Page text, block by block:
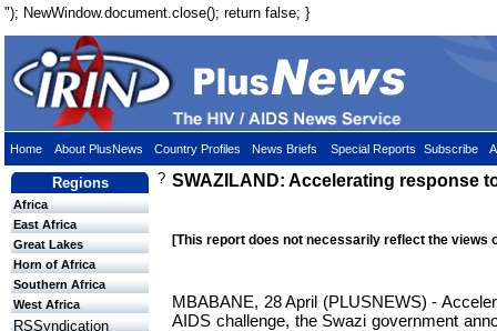
"); NewWindow.document.close(); return false; }
Home About PlusNews Country Profiles News Briefs Special Reports Subscribe
Regions
Africa
East Africa
Great Lakes
Horn of Africa
Southern Africa
West Africa
RSSyndication
? SWAZILAND: Accelerating response
[This report does not necessarily reflect the views
MBABANE, 28 April (PLUSNEWS) -
AIDS challenge, the Swazi government